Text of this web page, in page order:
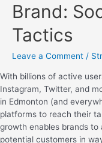
Brand:
Tactics
Leave a Comment /
With billions of active
Instagram, Twitter, and
in Edmonton (and
platforms to reach their
growth enables brands to
potential customers in